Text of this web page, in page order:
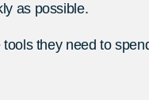
as possible.
they need to